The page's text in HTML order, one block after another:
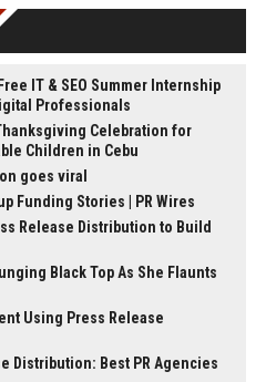
IT & SEO Summer Internship
Professionals
Celebration for
Children in Cebu
goes viral
Funding Stories | PR Wires
Release Distribution to Build
Black Top As She Flaunts
Using Press Release
Distribution: Best PR Agencies